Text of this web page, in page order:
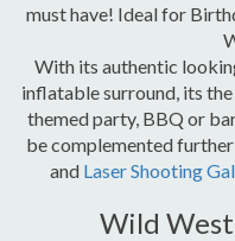
must have! Ideal for
With its authentic
inflatable surround, its
themed party, BBQ or
be complemented
and Laser Shooting
Wild